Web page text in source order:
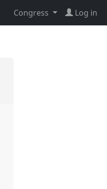
Congress Log in